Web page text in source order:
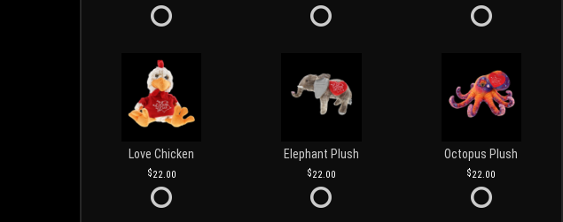
Love Chicken
22.00
Elephant Plush
22.00
Octopus Plush
22.00